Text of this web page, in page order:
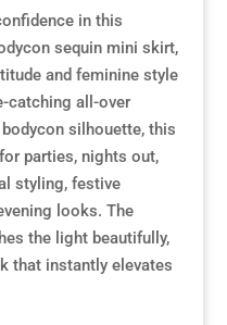
in this
sequin mini skirt,
and feminine style
catching all-over
silhouette, this
parties, nights out,
styling, festive
looks. The
the light beautifully,
that instantly elevates
video
video
video
video
video
video